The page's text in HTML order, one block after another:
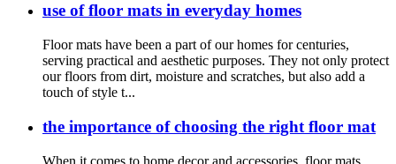
use of floor mats in everyday homes
Floor mats have been a part of our homes for centuries,
serving practical and aesthetic purposes. They not only protect
our floors from dirt, moisture and scratches, but also add a
touch of style t...
the importance of choosing the right floor mat
When it comes to home decor and accessories, floor mats